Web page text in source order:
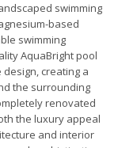
swimming
based
swimming
AquaBright pool
creating a
the surrounding
renovated
the luxury appeal
and interior